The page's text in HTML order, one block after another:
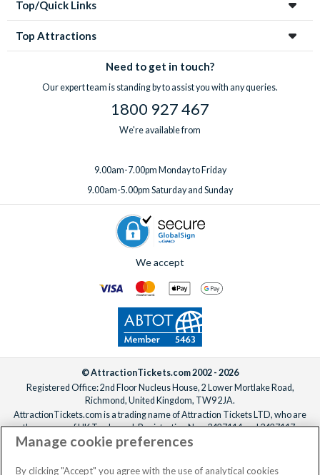
Top/Quick Links
Top Attractions
Need to get in touch?
Our expert team is standing by to assist you with any queries.
1800 927 467
We're available from
9.00am-7.00pm Monday to Friday
9.00am-5.00pm Saturday and Sunday
We accept
© AttractionTickets.com 2002 - 2026
Registered Office: 2nd Floor Nucleus House, 2 Lower Mortlake Road,
Richmond, United Kingdom, TW9 2JA.
AttractionTickets.com is a trading name of Attraction Tickets LTD, who are
the owners of UK Trademark Registration Nos. 3427114 and 3427117.
Registered in England with registered number 4390984 and VAT Number
When you book with AttractionTickets.com, you can travel with confidence
Manage cookie preferences
By clicking "Accept" you agree with the use of analytical cookies